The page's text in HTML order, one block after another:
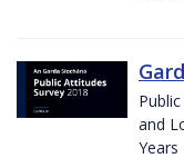
and
Years